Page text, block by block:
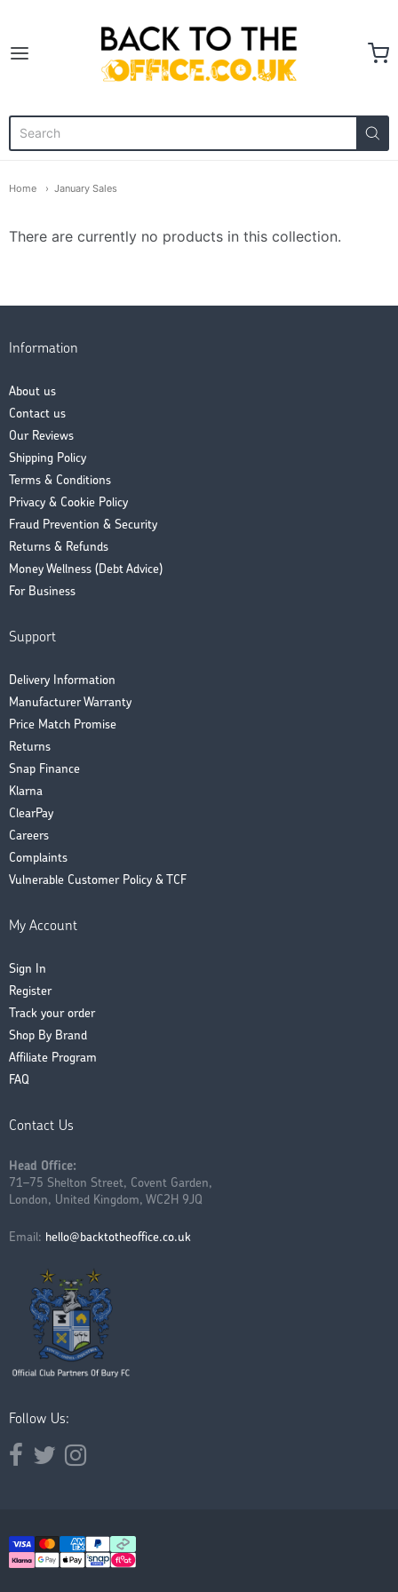
Back to the Office
Home January Sales
There are currently no products in this collection.
Information
About us
Contact us
Our Reviews
Shipping Policy
Terms & Conditions
Privacy & Cookie Policy
Fraud Prevention & Security
Returns & Refunds
Money Wellness (Debt Advice)
For Business
Support
Delivery Information
Manufacturer Warranty
Price Match Promise
Returns
Snap Finance
Klarna
ClearPay
Careers
Complaints
Vulnerable Customer Policy & TCF
My Account
Sign In
Register
Track your order
Shop By Brand
Affiliate Program
FAQ
Contact Us
Head Office:
71–75 Shelton Street, Covent Garden,
London, United Kingdom, WC2H 9JQ
Email: hello@backtotheoffice.co.uk
Follow Us:
Opens external website in a new window.
Opens external website in a new window.
Opens external website in a new window.